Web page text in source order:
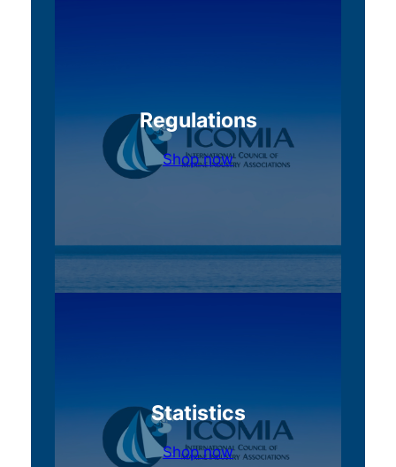
Regulations
Shop now
Statistics
Shop now